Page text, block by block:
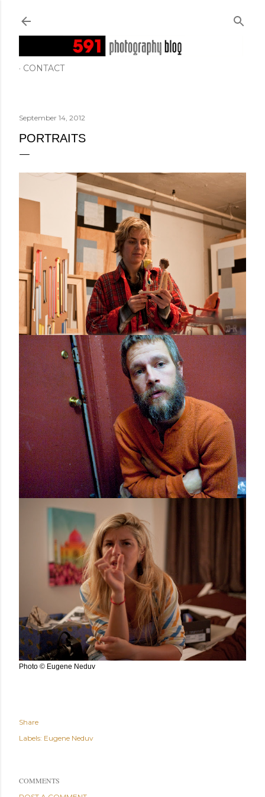
CONTACT
September 14, 2012
PORTRAITS
Photo © Eugene Neduv
Share
Labels: Eugene Neduv
COMMENTS